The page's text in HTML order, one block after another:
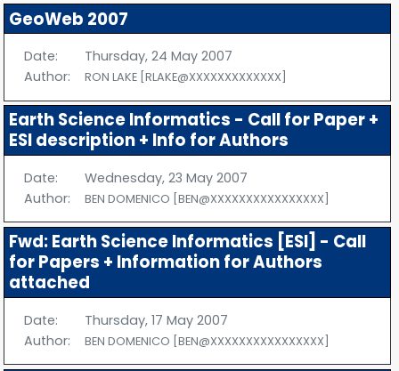
GeoWeb 2007
Date:
Thursday, 24 May 2007
Author:
RON LAKE [RLAKE@XXXXXXXXXXXXX]
Earth Science Informatics - Call for Paper +
ESI description + Info for Authors
Date:
Wednesday, 23 May 2007
Author:
BEN DOMENICO [BEN@XXXXXXXXXXXXXXXX]
Fwd: Earth Science Informatics [ESI] - Call
for Papers + Information for Authors
attached
Date:
Thursday, 17 May 2007
Author:
BEN DOMENICO [BEN@XXXXXXXXXXXXXXXX]